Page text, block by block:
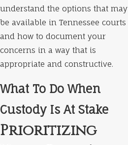
understand the options that may
be available in Tennessee courts
and how to document your
concerns in a way that is
appropriate and constructive.
What To Do When
Custody Is At Stake
Prioritizing